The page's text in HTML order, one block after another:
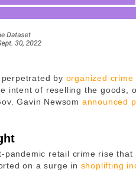
by organized crime
intent of reselling the goods,
Gavin Newsom announced
retail crime rise that
on a surge in shoplifting